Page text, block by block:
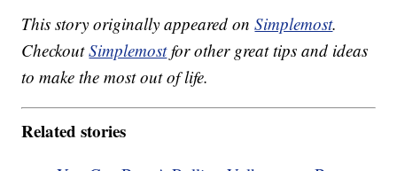
This story originally appeared onSimplemost.
CheckoutSimplemostfor other great tips and ideas
to make the most out of life.
Related stories